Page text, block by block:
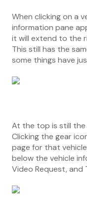
When clicking on a
information pane
it will extend to the
This still has the
some things have
At the top is still the
Clicking the gear
page for that
below the vehicle
Video Request, and